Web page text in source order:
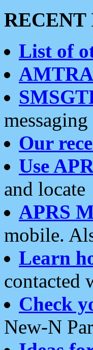
List of
Our
Use
and locate
APRS
mobile.
Learn
contacted
Check
New-N